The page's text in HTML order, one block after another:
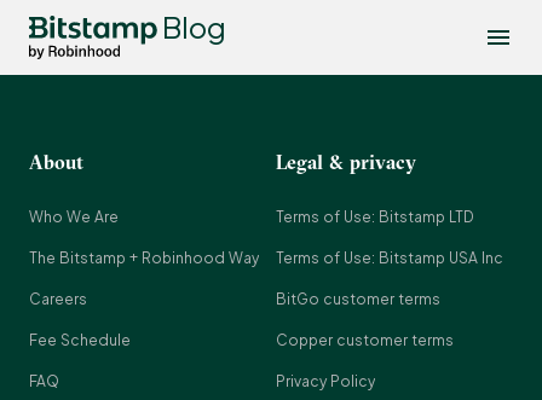
Blog
About
Who We Are
The Bitstamp + Robinhood Way
Careers
Fee Schedule
FAQ
Legal & privacy
Terms of Use: Bitstamp LTD
Terms of Use: Bitstamp USA Inc
BitGo customer terms
Copper customer terms
Privacy Policy